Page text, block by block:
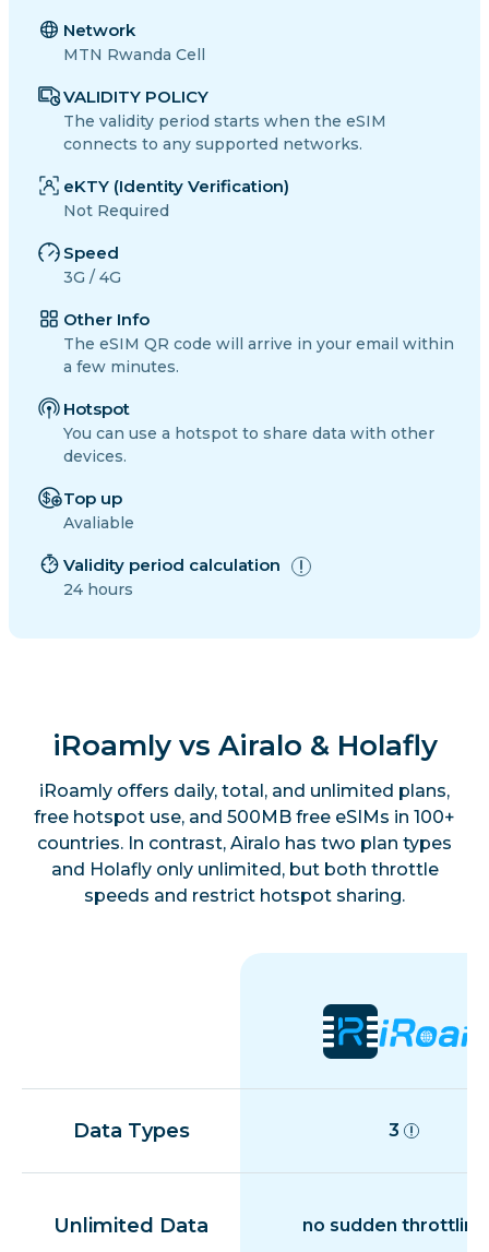
Network
MTN Rwanda Cell
VALIDITY POLICY
The validity period starts when the eSIM
connects to any supported networks.
eKTY (Identity Verification)
Not Required
Speed
3G / 4G
Other Info
The eSIM QR code will arrive in your email within
a few minutes.
Hotspot
You can use a hotspot to share data with other
devices.
Top up
Avaliable
Validity period calculation
24 hours
iRoamly vs Airalo & Holafly
iRoamly offers daily, total, and unlimited plans,
free hotspot use, and 500MB free eSIMs in 100+
countries. In contrast, Airalo has two plan types
and Holafly only unlimited, but both throttle
speeds and restrict hotspot sharing.
Data Types 3
Unlimited Data no sudden throttling